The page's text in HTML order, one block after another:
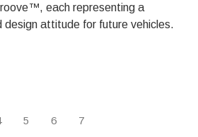
each representing a
design attitude for future vehicles.
5 6 7